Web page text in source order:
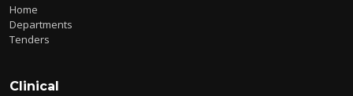
Home
Departments
Tenders
Clinical